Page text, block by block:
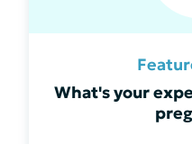
What's your